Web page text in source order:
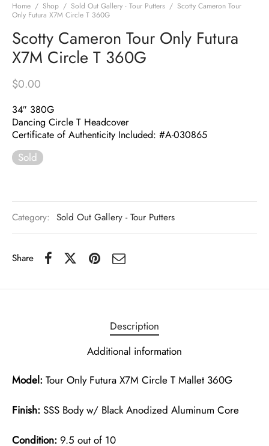
Home / Shop / Sold Out Gallery - Tour Putters / Scotty Cameron Tour
Only Futura X7M Circle T 360G
Scotty Cameron Tour Only Futura
X7M Circle T 360G
$0.00
34″ 380G
Dancing Circle T Headcover
Certificate of Authenticity Included: #A-030865
Sold
Category: Sold Out Gallery - Tour Putters
Share
Description
Additional information
Model: Tour Only Futura X7M Circle T Mallet 360G
Finish: SSS Body w/ Black Anodized Aluminum Core
Condition: 9.5 out of 10